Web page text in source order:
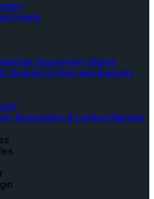
Events
Securement Station
Docking System and Brackets
Registration & Limited Warranty